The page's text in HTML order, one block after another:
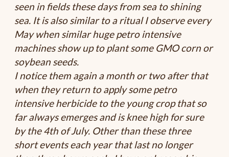
seen in fields these days from sea to shining
sea. It is also similar to a ritual I observe every
May when similar huge petro intensive
machines show up to plant some GMO corn or
soybean seeds.
I notice them again a month or two after that
when they return to apply some petro
intensive herbicide to the young crop that so
far always emerges and is knee high for sure
by the 4th of July. Other than these three
short events each year that last no longer